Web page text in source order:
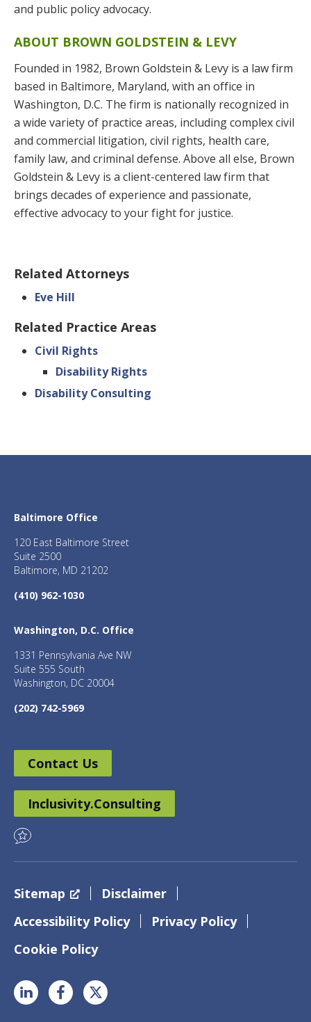
and public policy advocacy.
ABOUT BROWN GOLDSTEIN & LEVY
Founded in 1982, Brown Goldstein & Levy is a law firm
based in Baltimore, Maryland, with an office in
Washington, D.C. The firm is nationally recognized in
a wide variety of practice areas, including complex civil
and commercial litigation, civil rights, health care,
family law, and criminal defense. Above all else, Brown
Goldstein & Levy is a client-centered law firm that
brings decades of experience and passionate,
effective advocacy to your fight for justice.
Related Attorneys
Eve Hill
Related Practice Areas
Civil Rights
Disability Rights
Disability Consulting
Baltimore Office
120 East Baltimore Street
Suite 2500
Baltimore, MD 21202
(410) 962-1030
Washington, D.C. Office
1331 Pennsylvania Ave NW
Suite 555 South
Washington, DC 20004
(202) 742-5969
Contact Us
Inclusivity.Consulting
Sitemap
Disclaimer
Accessibility Policy
Privacy Policy
Cookie Policy